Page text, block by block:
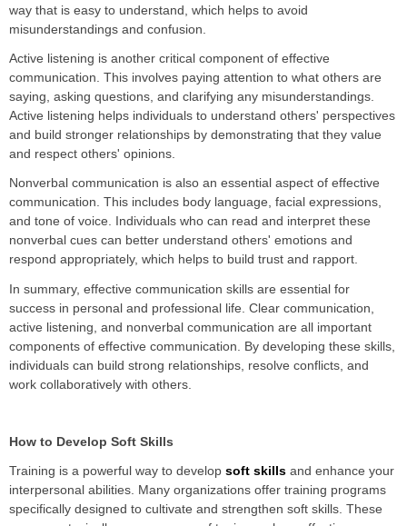
way that is easy to understand, which helps to avoid
misunderstandings and confusion.
Active listening is another critical component of effective
communication. This involves paying attention to what others are
saying, asking questions, and clarifying any misunderstandings.
Active listening helps individuals to understand others' perspectives
and build stronger relationships by demonstrating that they value
and respect others' opinions.
Nonverbal communication is also an essential aspect of effective
communication. This includes body language, facial expressions,
and tone of voice. Individuals who can read and interpret these
nonverbal cues can better understand others' emotions and
respond appropriately, which helps to build trust and rapport.
In summary, effective communication skills are essential for
success in personal and professional life. Clear communication,
active listening, and nonverbal communication are all important
components of effective communication. By developing these skills,
individuals can build strong relationships, resolve conflicts, and
work collaboratively with others.
How to Develop Soft Skills
Training is a powerful way to develop soft skills and enhance your
interpersonal abilities. Many organizations offer training programs
specifically designed to cultivate and strengthen soft skills. These